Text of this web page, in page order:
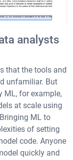
analysts
that the tools and
unfamiliar. But
ML, for example,
at scale using
ML to
of setting
code. Anyone
quickly and